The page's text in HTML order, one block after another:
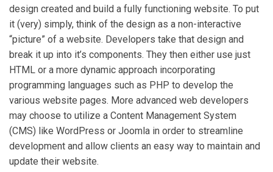
design created and build a fully functioning website. To put
it (very) simply, think of the design as a non-interactive
“picture” of a website. Developers take that design and
break it up into it’s components. They then either use just
HTML or a more dynamic approach incorporating
programming languages such as PHP to develop the
various website pages. More advanced web developers
may choose to utilize a Content Management System
(CMS) like WordPress or Joomla in order to streamline
development and allow clients an easy way to maintain and
update their website.